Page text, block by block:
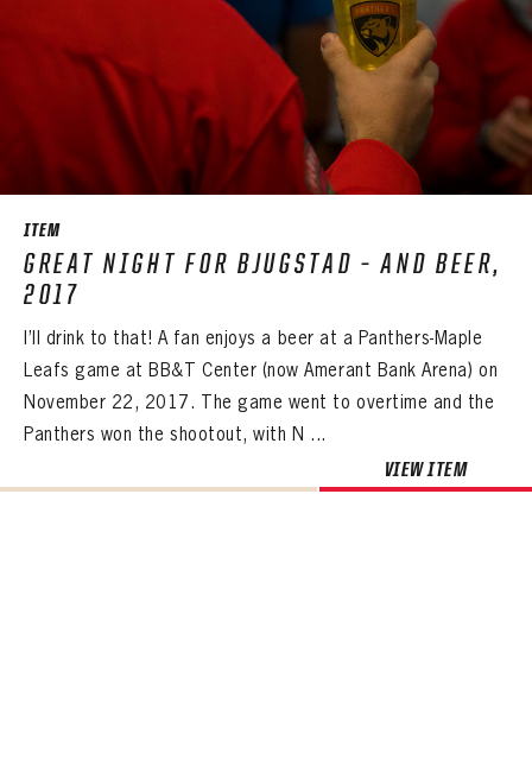
ITEM
GREAT NIGHT FOR BJUGSTAD – AND BEER,
2017
I’ll drink to that! A fan enjoys a beer at a Panthers-Maple
Leafs game at BB&T Center (now Amerant Bank Arena) on
November 22, 2017. The game went to overtime and the
Panthers won the shootout, with N ...
VIEW ITEM